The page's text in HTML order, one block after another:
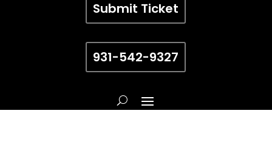
Submit Ticket
931-542-9327